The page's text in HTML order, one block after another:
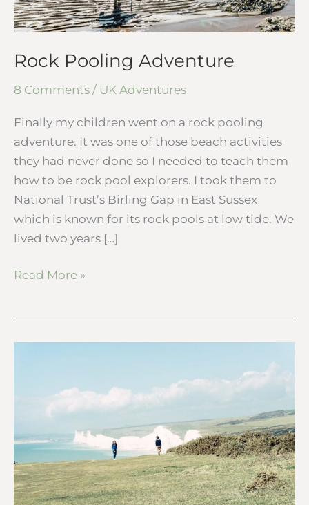
Rock Pooling Adventure
8 Comments / UK Adventures
Finally my children went on a rock pooling
adventure. It was one of those beach activities
they had never done so I needed to teach them
how to be rock pool explorers. I took them to
National Trust’s Birling Gap in East Sussex
which is known for its rock pools at low tide. We
lived two years […]
Read More »
view